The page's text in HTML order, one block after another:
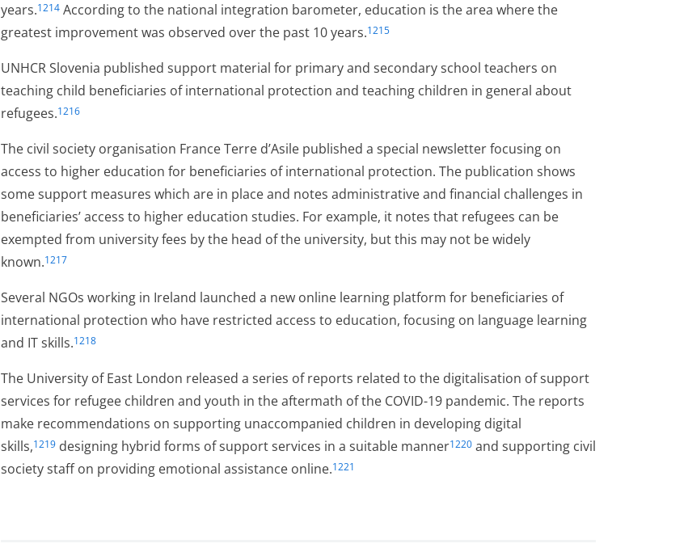
years.1214 According to the national integration barometer, education is the area where the
greatest improvement was observed over the past 10 years.1215
UNHCR Slovenia published support material for primary and secondary school teachers on
teaching child beneficiaries of international protection and teaching children in general about
refugees.1216
The civil society organisation France Terre d’Asile published a special newsletter focusing on
access to higher education for beneficiaries of international protection. The publication shows
some support measures which are in place and notes administrative and financial challenges in
beneficiaries’ access to higher education studies. For example, it notes that refugees can be
exempted from university fees by the head of the university, but this may not be widely
known.1217
Several NGOs working in Ireland launched a new online learning platform for beneficiaries of
international protection who have restricted access to education, focusing on language learning
and IT skills.1218
The University of East London released a series of reports related to the digitalisation of support
services for refugee children and youth in the aftermath of the COVID-19 pandemic. The reports
make recommendations on supporting unaccompanied children in developing digital
skills,1219 designing hybrid forms of support services in a suitable manner1220 and supporting civil
society staff on providing emotional assistance online.1221